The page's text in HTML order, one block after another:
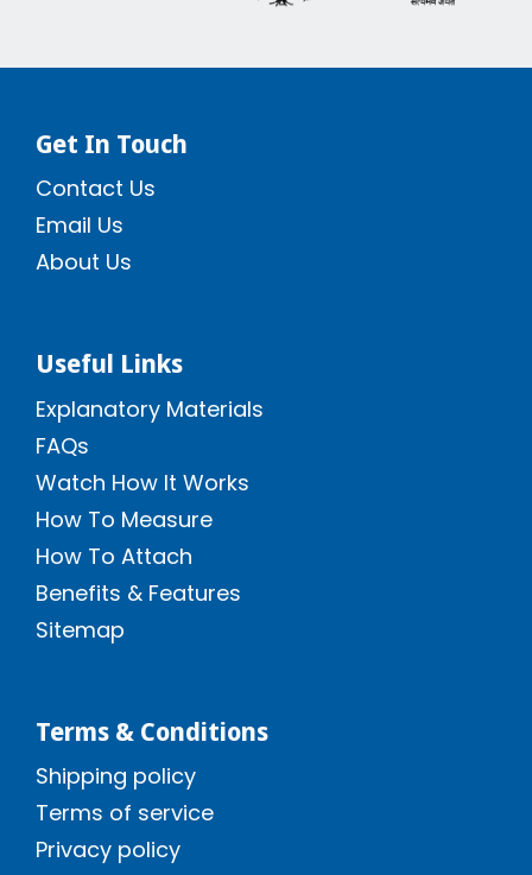
Get In Touch
Contact Us
Email Us
About Us
Useful Links
Explanatory Materials
FAQs
Watch How It Works
How To Measure
How To Attach
Benefits & Features
Sitemap
Terms & Conditions
Shipping policy
Terms of service
Privacy policy